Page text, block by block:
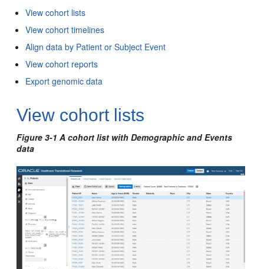
View cohort lists
View cohort timelines
Align data by Patient or Subject Event
View cohort reports
Export genomic data
View cohort lists
Figure 3-1 A cohort list with Demographic and Events
data